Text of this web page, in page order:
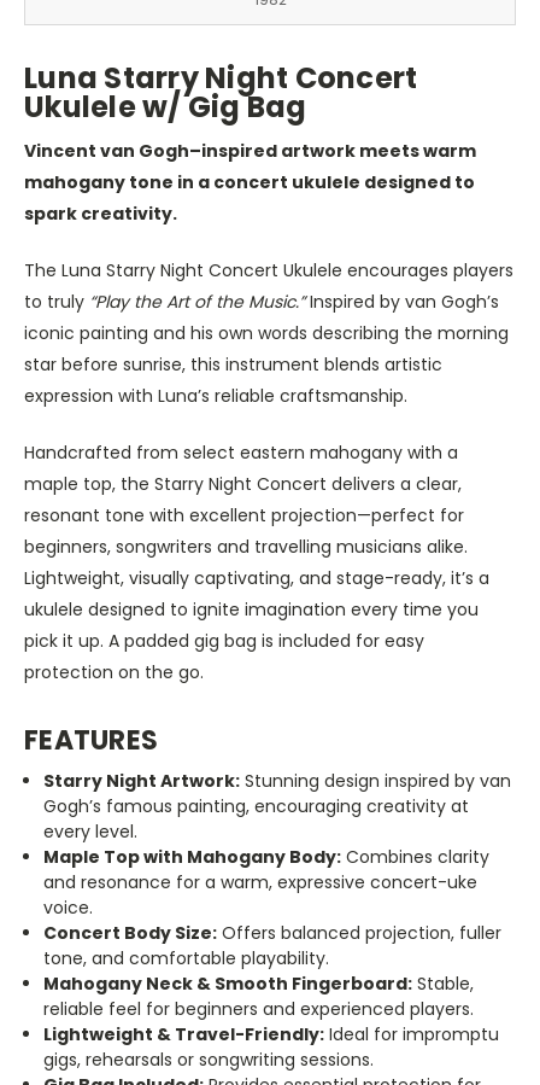
Luna Starry Night Concert
Ukulele w/ Gig Bag
Vincent van Gogh–inspired artwork meets warm
mahogany tone in a concert ukulele designed to
spark creativity.
The Luna Starry Night Concert Ukulele encourages players
to truly “Play the Art of the Music.”Inspired by van Gogh’s
iconic painting and his own words describing the morning
star before sunrise, this instrument blends artistic
expression with Luna’s reliable craftsmanship.
Handcrafted from select eastern mahogany with a
maple top, the Starry Night Concert delivers a clear,
resonant tone with excellent projection—perfect for
beginners, songwriters and travelling musicians alike.
Lightweight, visually captivating, and stage-ready, it’s a
ukulele designed to ignite imagination every time you
pick it up. A padded gig bag is included for easy
protection on the go.
FEATURES
Starry Night Artwork: Stunning design inspired by van
Gogh’s famous painting, encouraging creativity at
every level.
Maple Top with Mahogany Body: Combines clarity
and resonance for a warm, expressive concert-uke
voice.
Concert Body Size: Offers balanced projection, fuller
tone, and comfortable playability.
Mahogany Neck & Smooth Fingerboard: Stable,
reliable feel for beginners and experienced players.
Lightweight & Travel-Friendly: Ideal for impromptu
gigs, rehearsals or songwriting sessions.